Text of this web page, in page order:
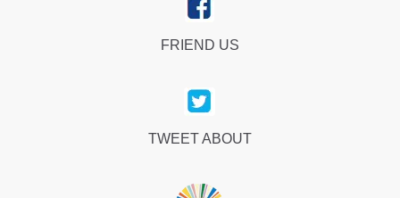
FRIEND US
TWEET ABOUT